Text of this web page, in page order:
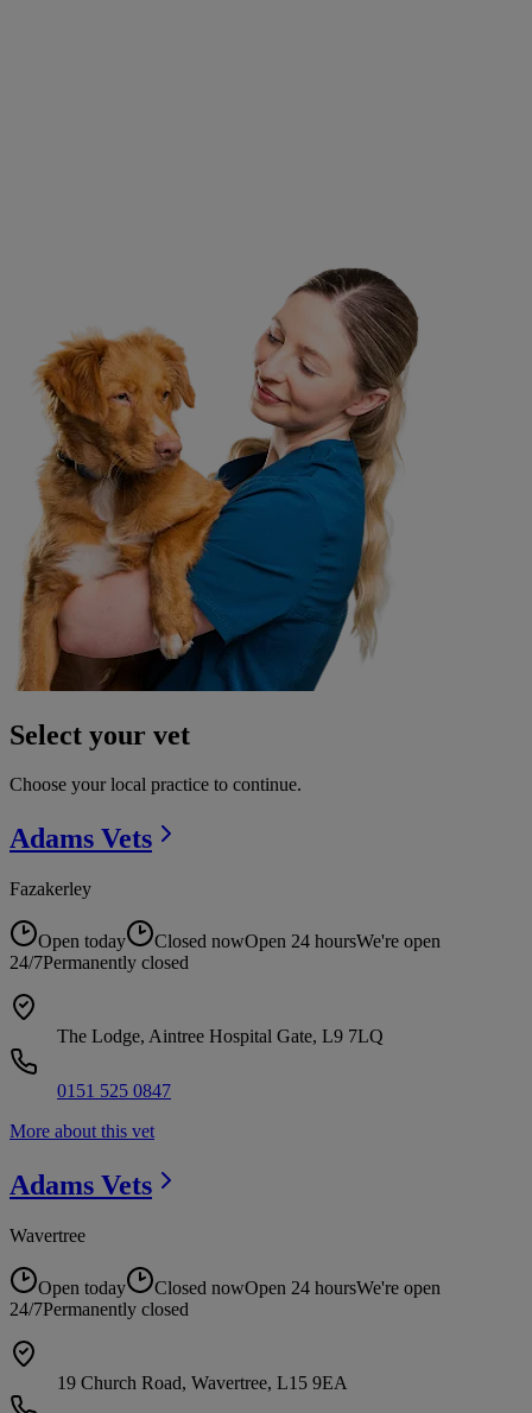
Select your vet
Choose your local practice to continue.
Adams Vets
Fazakerley
Open today Closed nowOpen 24 hoursWe're open
24/7Permanently closed
The Lodge, Aintree Hospital Gate, L9 7LQ
0151 525 0847
More about this vet
Adams Vets
Wavertree
Open today Closed nowOpen 24 hoursWe're open
24/7Permanently closed
19 Church Road, Wavertree, L15 9EA